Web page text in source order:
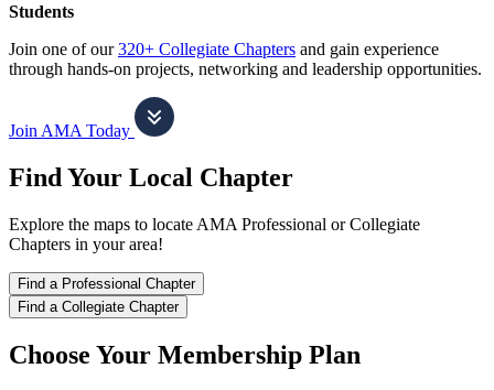
Students
Join one of our320+ Collegiate Chapters and gain experience
through hands-on projects, networking and leadership opportunities.
Join AMA Today
Find Your Local Chapter
Explore the maps to locate AMA Professional or Collegiate
Chapters in your area!
Find a Professional Chapter
Find a Collegiate Chapter
Choose Your Membership Plan